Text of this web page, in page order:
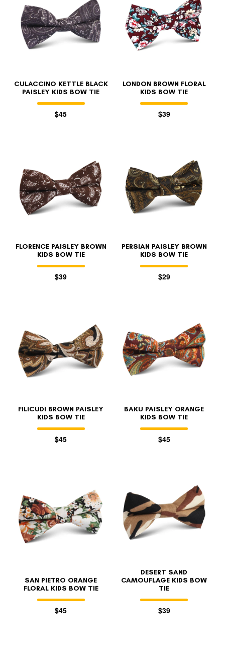
CULACCINO KETTLE BLACK
PAISLEY KIDS BOW TIE
$45
LONDON BROWN FLORAL
KIDS BOW TIE
$39
FLORENCE PAISLEY BROWN
KIDS BOW TIE
$39
PERSIAN PAISLEY BROWN
KIDS BOW TIE
$29
FILICUDI BROWN PAISLEY
KIDS BOW TIE
$45
BAKU PAISLEY ORANGE
KIDS BOW TIE
$45
SAN PIETRO ORANGE
FLORAL KIDS BOW TIE
$45
DESERT SAND
CAMOUFLAGE KIDS BOW
TIE
$39